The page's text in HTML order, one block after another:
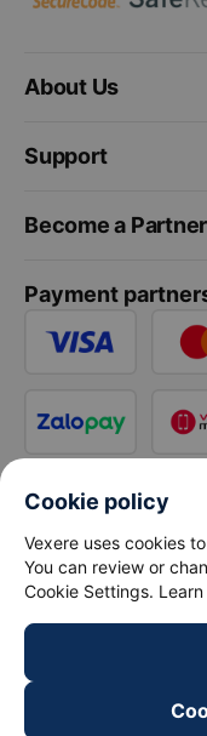
About Us
Support
Become a Partner
Payment
Cookie policy
Vexere uses cookies
You can review or
Cookie Settings.